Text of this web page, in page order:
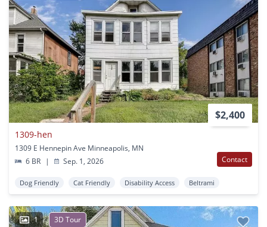
$2,400
1309-hen
1309 E Hennepin Ave Minneapolis, MN
6 BR
| Sep. 1, 2026 Contact
Dog Friendly Cat Friendly Disability Access Beltrami
1 3D Tour